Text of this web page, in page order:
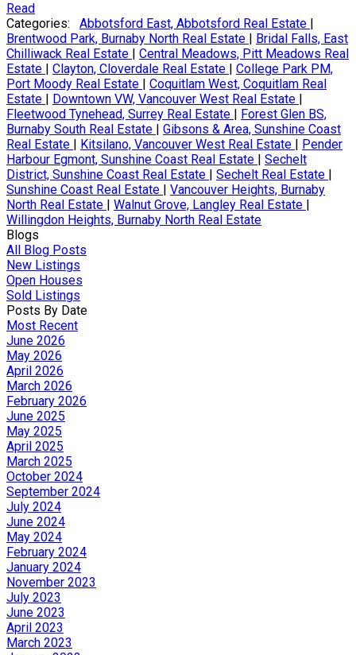
Read
Categories:
Abbotsford East, Abbotsford Real Estate
Brentwood Park, Burnaby North Real Estate
Bridal Falls, East
Chilliwack Real Estate
Central Meadows, Pitt Meadows Real
Estate
Clayton, Cloverdale Real Estate
College Park PM,
Port Moody Real Estate
Coquitlam West, Coquitlam Real
Estate
Downtown VW, Vancouver West Real Estate
Fleetwood Tynehead, Surrey Real Estate
Forest Glen BS,
Burnaby South Real Estate
Gibsons & Area, Sunshine Coast
Real Estate
Kitsilano, Vancouver West Real Estate
Pender
Harbour Egmont, Sunshine Coast Real Estate
Sechelt
District, Sunshine Coast Real Estate
Sechelt Real Estate
Sunshine Coast Real Estate
Vancouver Heights, Burnaby
North Real Estate
Walnut Grove, Langley Real Estate
Willingdon Heights, Burnaby North Real Estate
Blogs
All Blog Posts
New Listings
Open Houses
Sold Listings
Posts By Date
Most Recent
June 2026
May 2026
April 2026
March 2026
February 2026
June 2025
May 2025
April 2025
March 2025
October 2024
September 2024
July 2024
June 2024
May 2024
February 2024
January 2024
November 2023
July 2023
June 2023
April 2023
March 2023